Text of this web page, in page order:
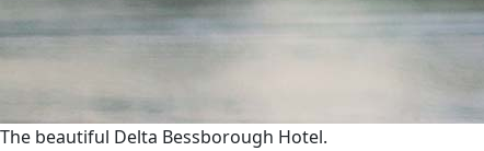
The beautiful Delta Bessborough Hotel.